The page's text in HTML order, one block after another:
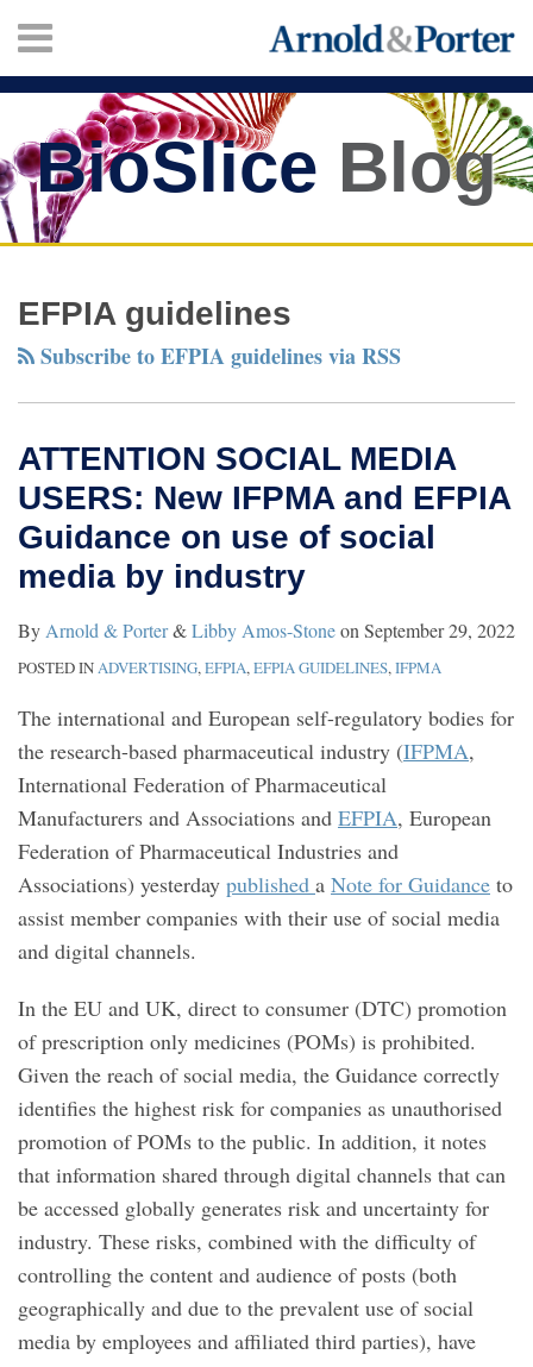
content
Menu
HOME
ABOUT
SERVICES
CONTACT
SEARCH
BioSlice Blog
EFPIA guidelines
Subscribe to EFPIA guidelines via RSS
ATTENTION SOCIAL MEDIA
USERS: New IFPMA and EFPIA
Guidance on use of social
media by industry
By Arnold & Porter&Libby Amos-Stoneon September 29, 2022
POSTED INADVERTISING,EFPIA,EFPIA GUIDELINES,IFPMA
The international and European self-regulatory bodies for
the research-based pharmaceutical industry (IFPMA,
International Federation of Pharmaceutical
Manufacturers and Associations and EFPIA, European
Federation of Pharmaceutical Industries and
Associations) yesterday published a Note for Guidance to
assist member companies with their use of social media
and digital channels.
In the EU and UK, direct to consumer (DTC) promotion
of prescription only medicines (POMs) is prohibited.
Given the reach of social media, the Guidance correctly
identifies the highest risk for companies as unauthorised
promotion of POMs to the public. In addition, it notes
that information shared through digital channels that can
be accessed globally generates risk and uncertainty for
industry. These risks, combined with the difficulty of
controlling the content and audience of posts (both
geographically and due to the prevalent use of social
media by employees and affiliated third parties), have
SOCIAL
MEDIA
USERS:
New
and
EFPIA
Guidance
use
social
industry
European
Guidelines
on
working
patient
groups
Twitter
Facebook
LinkedIn